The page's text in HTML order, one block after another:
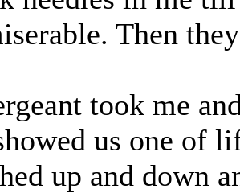
Then
took me
us one of
up and down